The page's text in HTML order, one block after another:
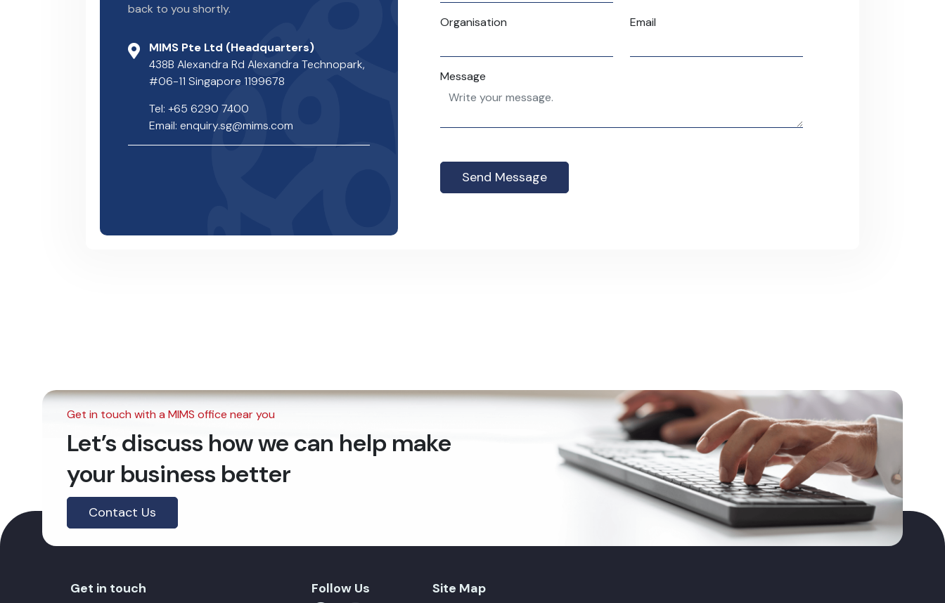
back to you shortly.
MIMS Pte Ltd (Headquarters)
438B Alexandra Rd Alexandra Technopark,
#06-11 Singapore 1199678
Tel: +65 6290 7400
Email: enquiry.sg@mims.com
Organisation Email
Message
Send Message
Get in touch with a MIMS office near you
Let’s discuss how we can help make
your business better
Contact Us
Get in touch Follow Us Site Map